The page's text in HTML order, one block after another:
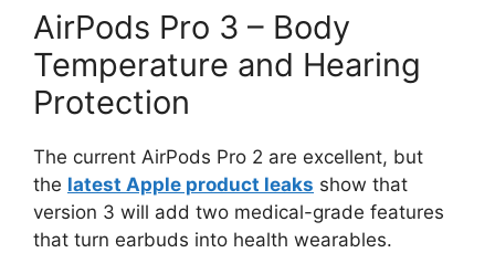
AirPods Pro 3 – Body
Temperature and Hearing
Protection
The current AirPods Pro 2 are excellent, but
the latest Apple product leaks show that
version 3 will add two medical-grade features
that turn earbuds into health wearables.